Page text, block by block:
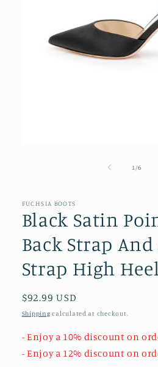
1 /of
6
FUCHSIA BOOTS
Black Satin
Back Strap
Strap High
Regular
price
$92.99 USD
Shipping calculated at checkout.
- Enjoy a 10% discount on
- Enjoy a 12% discount on